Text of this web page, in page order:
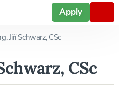
Apply
Jiří Schwarz, CSc
CSc